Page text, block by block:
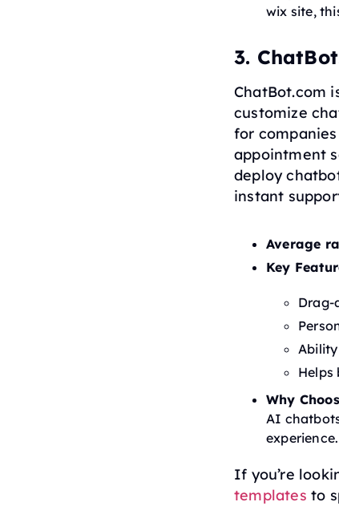
wix site,
3.
ChatBot.com
customize
for
appointment
deploy
instant
Average
Key
Drag-
Helps
Why
AI
experience.
If you’re
templates to